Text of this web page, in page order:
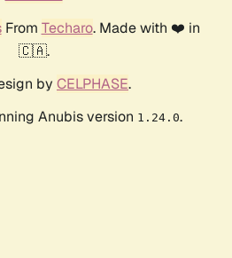
From Techaro. Made with ❤️ in
🇨🇦.
by CELPHASE.
Anubis version 1.24.0.